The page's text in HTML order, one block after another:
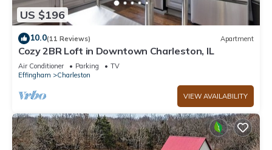
US $196
10.0(11 Reviews) Apartment
Cozy 2BR Loft in Downtown Charleston, IL
Air Conditioner Parking
TV
Effingham
Charleston
VIEW AVAILABILITY